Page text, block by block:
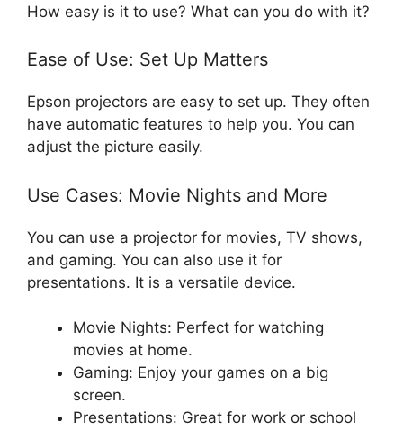
How easy is it to use? What can you do with it?
Ease of Use: Set Up Matters
Epson projectors are easy to set up. They often
have automatic features to help you. You can
adjust the picture easily.
Use Cases: Movie Nights and More
You can use a projector for movies, TV shows,
and gaming. You can also use it for
presentations. It is a versatile device.
Movie Nights: Perfect for watching
movies at home.
Gaming: Enjoy your games on a big
screen.
Presentations: Great for work or school